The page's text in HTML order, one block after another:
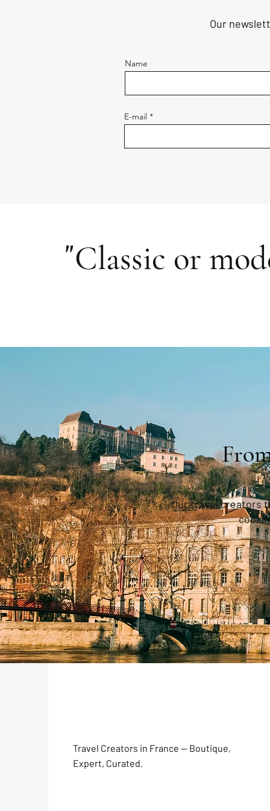
Our
Name
E-mail
"Classic or
Our travel creators
Travel Creators in France — Boutique,
Expert, Curated.